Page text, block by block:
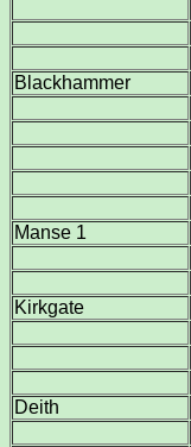
Blackhammer
Manse 1
Kirkgate
Deith